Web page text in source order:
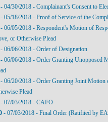
- 04/30/2018 - Complainant's Consent to
- 05/18/2018 - Proof of Service of the
- 06/05/2018 - Respondent's Motion of
or Otherwise Plead
- 06/06/2018 - Order of Designation
- 06/06/2018 - Order Granting Unopposed
- 06/20/2018 - Order Granting Joint
Plead
- 07/03/2018 - CAFO
- 07/03/2018 - Final Order (Ratifiied by